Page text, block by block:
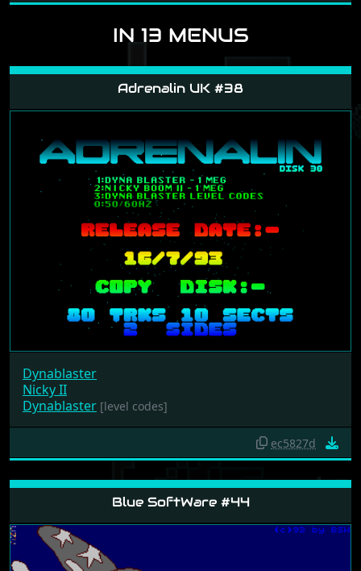
IN 13 MENUS
Adrenalin UK #38
Dynablaster
Nicky II
Dynablaster [level codes]
ec5827d
Blue SoftWare #44